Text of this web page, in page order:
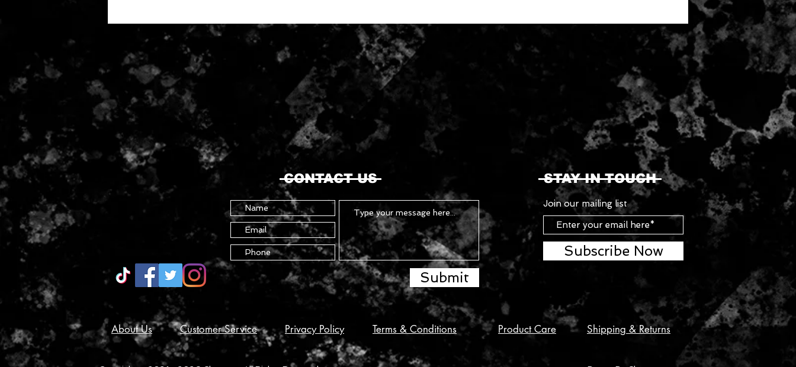
CONTACT US
Submit
STAY IN TOUCH
Join our mailing list
Subscribe Now
About Us Customer Service Privacy Policy Terms & Conditions Product Care Shipping & Returns